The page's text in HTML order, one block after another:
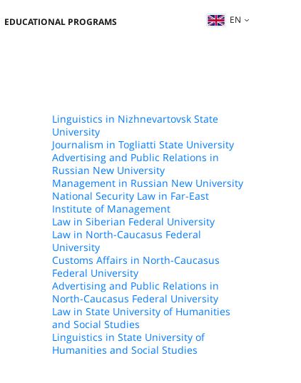
EDUCATIONAL PROGRAMS EN
Linguistics in Nizhnevartovsk State
University
Journalism in Togliatti State University
Advertising and Public Relations in
Russian New University
Management in Russian New University
National Security Law in Far-East
Institute of Management
Law in Siberian Federal University
Law in North-Caucasus Federal
University
Customs Affairs in North-Caucasus
Federal University
Advertising and Public Relations in
North-Caucasus Federal University
Law in State University of Humanities
and Social Studies
Linguistics in State University of
Humanities and Social Studies